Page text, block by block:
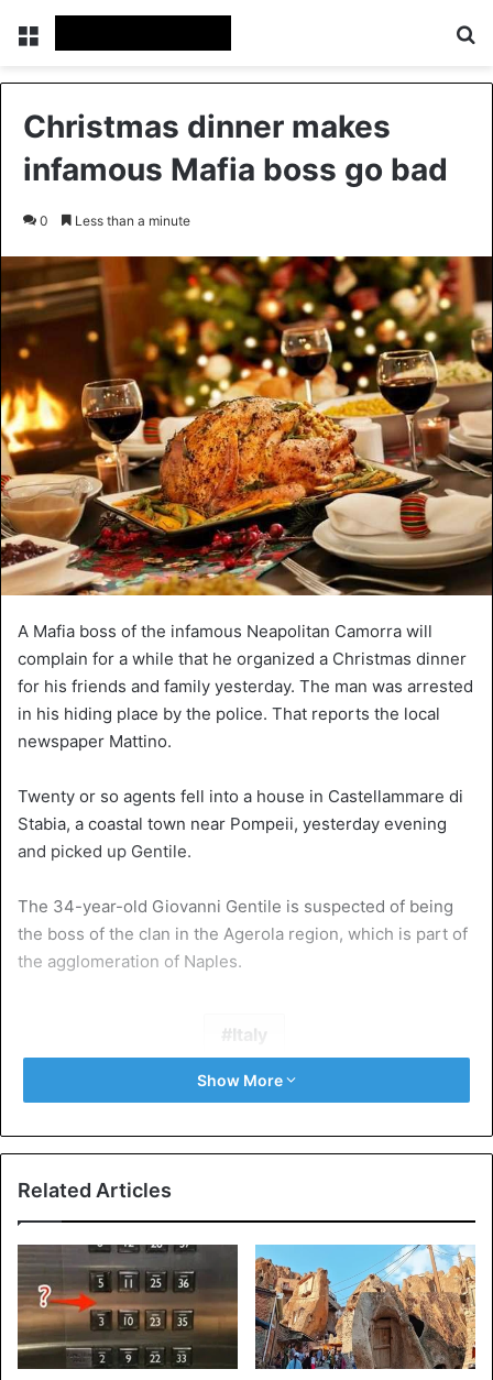
Menu
Christmas dinner makes
infamous Mafia boss go bad
0 Less than a minute
A Mafia boss of the infamous Neapolitan Camorra will
complain for a while that he organized a Christmas dinner
for his friends and family yesterday. The man was arrested
in his hiding place by the police. That reports the local
newspaper Mattino.
Twenty or so agents fell into a house in Castellammare di
Stabia, a coastal town near Pompeii, yesterday evening
and picked up Gentile.
The 34-year-old Giovanni Gentile is suspected of being
the boss of the clan in the Agerola region, which is part of
the agglomeration of Naples.
Italy
Show More
Related Articles